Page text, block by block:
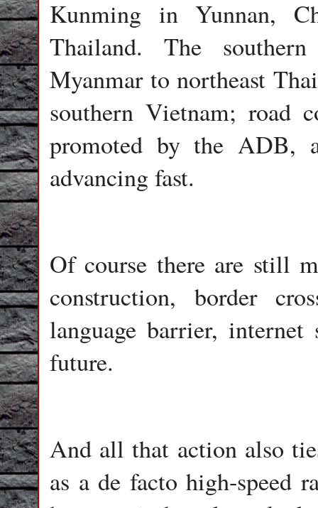
Kunming in Yunnan,
Thailand. The
Myanmar to northeast
southern Vietnam; road
promoted by the ADB,
advancing fast.
Of course there are still
construction, border
language barrier,
future.
And all that action also
as a de facto high-speed